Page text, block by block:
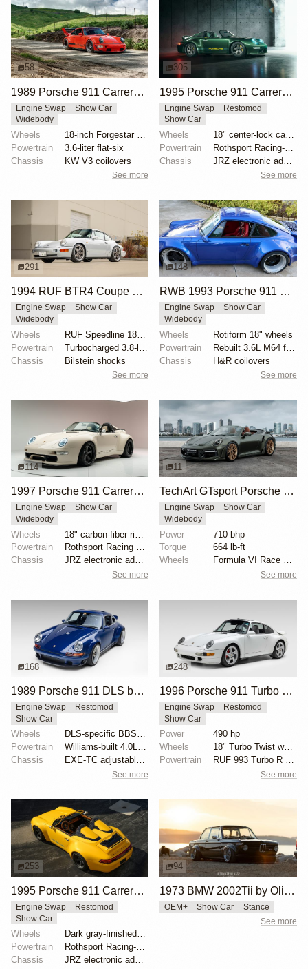
58
1989 Porsche 911 Carrera 4 by RWB
Engine Swap
Show Car
Widebody
Wheels
Powertrain
3.6-liter flat-six
Chassis
KW V3 coilovers
See more
305
1995 Porsche 911 Carrera Speedster by Gunther Werks
Engine Swap
Restomod
Show Car
Wheels
Powertrain
Chassis
See more
291
1994 RUF BTR4 Coupe by RUF
Engine Swap
Show Car
Widebody
Wheels
Powertrain
Chassis
Bilstein shocks
See more
148
RWB 1993 Porsche 911 Carrera 2 Coupe
Engine Swap
Show Car
Widebody
Wheels
Rotiform 18" wheels
Powertrain
Chassis
H&R coilovers
See more
114
1997 Porsche 911 Carrera Speedster by Gunther Werks
Engine Swap
Show Car
Widebody
Wheels
Powertrain
Rothsport Racing 4.0L flat-six
Chassis
JRZ electronic adaptive coilovers
See more
11
TechArt GTsport Porsche 911 Turbo S
Engine Swap
Show Car
Widebody
Power
710 bhp
Torque
664 lb-ft
Wheels
Formula VI Race wheels
See more
168
1989 Porsche 911 DLS by Singer
Engine Swap
Restomod
Show Car
Wheels
DLS-specific BBS forged magnesium wheels 18 inch
Powertrain
Williams-built 4.0L flat-six
Chassis
EXE-TC adjustable coilover dampers
See more
248
1996 Porsche 911 Turbo by RUF
Engine Swap
Restomod
Show Car
Power
490 hp
Wheels
18" Turbo Twist wheels
Powertrain
RUF 993 Turbo R engine package
See more
253
1995 Porsche 911 Carrera Speedster by Gunther Werks
Engine Swap
Restomod
Show Car
Wheels
Dark gray-finished two-piece 18" forged aluminum whe...
Powertrain
Rothsport Racing-built 4.0L flat-six
Chassis
94
1973 BMW 2002Tii by Oliver Grimme
OEM+ Show Car Stance
See more